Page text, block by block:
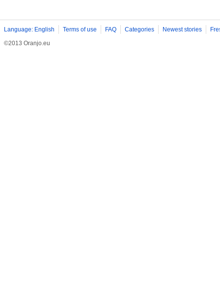
Language: English Terms of use FAQ Categories Newest stories
©2013 Oranjo.eu